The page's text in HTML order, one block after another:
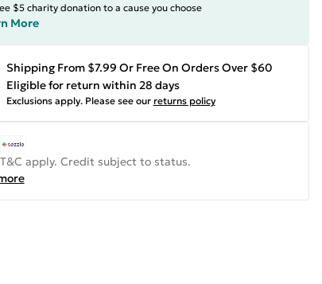
$5 charity donation to a cause you choose
More
Shipping From $7.99 Or Free On Orders Over $60
Eligible for return within 28 days
Exclusions apply. Please see our returns policy
apply. Credit subject to status.